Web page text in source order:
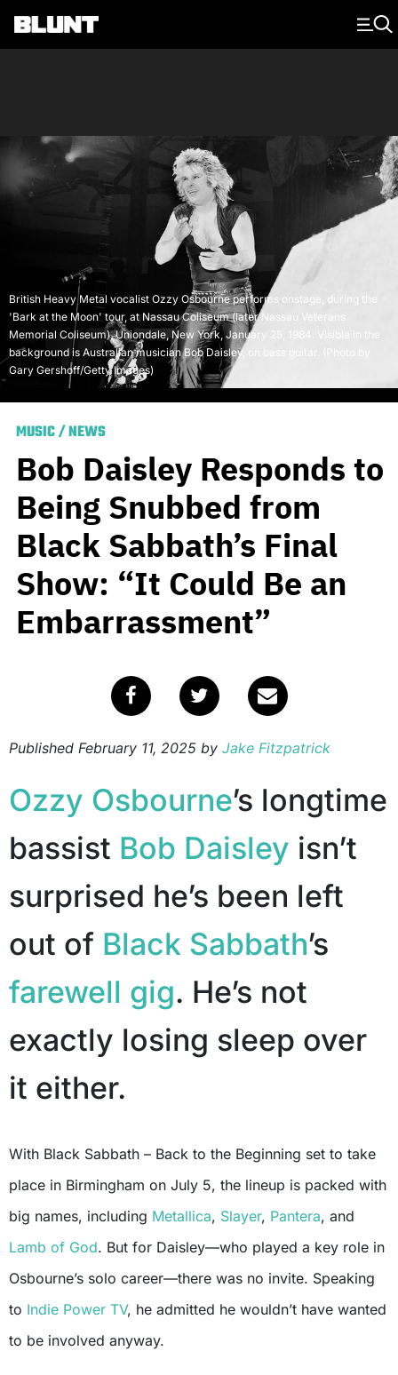
Main Navigation
British Heavy Metal vocalist Ozzy Osbourne performs onstage, during the
'Bark at the Moon' tour, at Nassau Coliseum (later Nassau Veterans
Memorial Coliseum), Uniondale, New York, January 25, 1984. Visible in the
background is Australian musician Bob Daisley, on bass guitar. (Photo by
Gary Gershoff/Getty Images)
MUSIC/NEWS
Bob Daisley Responds to
Being Snubbed from
Black Sabbath’s Final
Show: “It Could Be an
Embarrassment”
Published February 11, 2025 by Jake Fitzpatrick
Ozzy Osbourne’s longtime
bassist Bob Daisley isn’t
surprised he’s been left
out of Black Sabbath’s
farewell gig. He’s not
exactly losing sleep over
it either.
With Black Sabbath – Back to the Beginning set to take
place in Birmingham on July 5, the lineup is packed with
big names, including Metallica, Slayer, Pantera, and
Lamb of God. But for Daisley—who played a key role in
Osbourne’s solo career—there was no invite. Speaking
to Indie Power TV, he admitted he wouldn’t have wanted
to be involved anyway.